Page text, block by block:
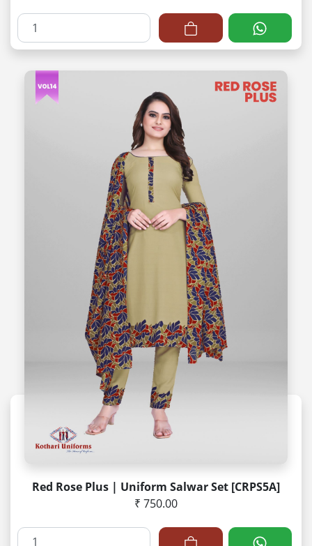
Red Rose Plus | Uniform Salwar Set [CRPS5A]
₹ 750.00